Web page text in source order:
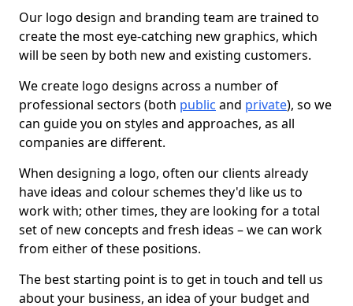
Our logo design and branding team are trained to
create the most eye-catching new graphics, which
will be seen by both new and existing customers.
We create logo designs across a number of
professional sectors (both public and private), so we
can guide you on styles and approaches, as all
companies are different.
When designing a logo, often our clients already
have ideas and colour schemes they'd like us to
work with; other times, they are looking for a total
set of new concepts and fresh ideas – we can work
from either of these positions.
The best starting point is to get in touch and tell us
about your business, an idea of your budget and